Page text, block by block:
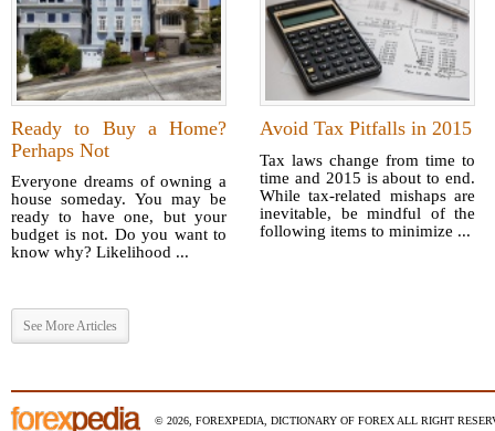
Ready to Buy a Home?
Perhaps Not
Everyone dreams of owning a
house someday. You may be
ready to have one, but your
budget is not. Do you want to
know why? Likelihood ...
Avoid Tax Pitfalls in 2015
Tax laws change from time to
time and 2015 is about to end.
While tax-related mishaps are
inevitable, be mindful of the
following items to minimize ...
See More Articles
© 2026, FOREXPEDIA, DICTIONARY OF FOREX ALL RIGHT